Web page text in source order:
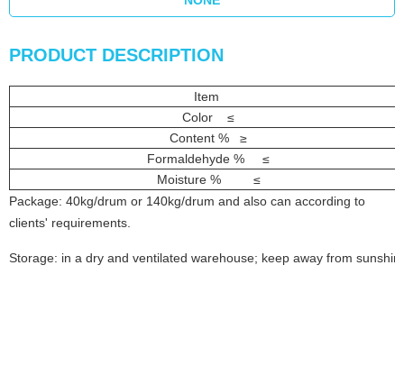
PRODUCT DESCRIPTION
Item
Color ≤
Content % ≥
Formaldehyde % ≤
Moisture % ≤
Package: 40kg/drum or 140kg/drum and also can according to
clients' requirements.
Storage: in a dry and ventilated warehouse; keep away from